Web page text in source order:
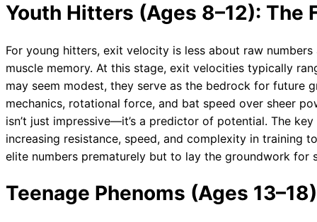
Youth Hitters (Ages 8–12): The
For young hitters, exit velocity is less about raw
muscle memory. At this stage, exit velocities typically
may seem modest, they serve as the bedrock for future
mechanics, rotational force, and bat speed over sheer
isn’t just impressive—it’s a predictor of potential. The
increasing resistance, speed, and complexity in training
elite numbers prematurely but to lay the groundwork for
Teenage Phenoms (Ages